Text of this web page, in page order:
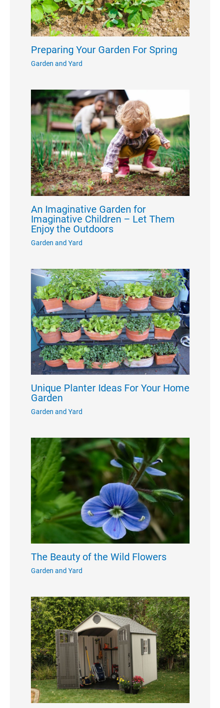
Preparing Your Garden For Spring
Garden and Yard
An Imaginative Garden for
Imaginative Children – Let Them
Enjoy the Outdoors
Garden and Yard
Unique Planter Ideas For Your Home
Garden
Garden and Yard
The Beauty of the Wild Flowers
Garden and Yard